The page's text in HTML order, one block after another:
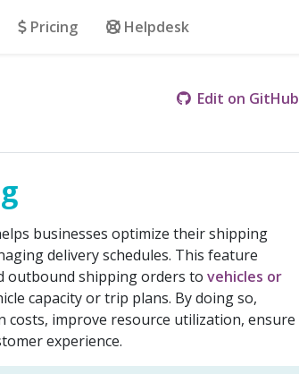
Pricing Helpdesk
Edit on GitHub
businesses optimize their shipping
delivery schedules. This feature
outbound shipping orders to vehicles or
capacity or trip plans. By doing so,
improve resource utilization, ensure
experience.